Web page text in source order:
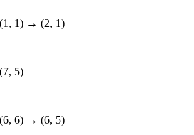
1) → (2, 1)
5)
6) → (6, 5)